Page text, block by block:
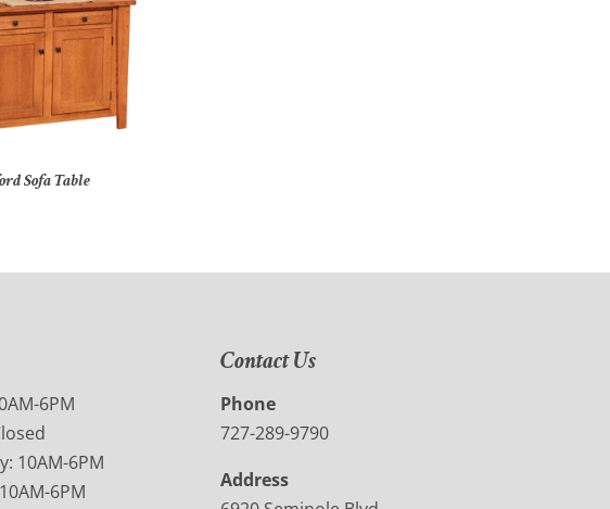
Sofa Table
6PM
10AM-6PM
6PM
Contact Us
Phone
727-289-9790
Address